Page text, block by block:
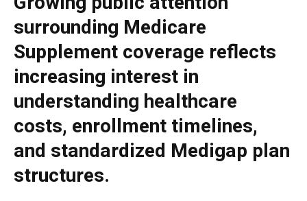
surrounding Medicare
Supplement coverage reflects
increasing interest in
understanding healthcare
costs, enrollment timelines,
and standardized Medigap plan
structures.